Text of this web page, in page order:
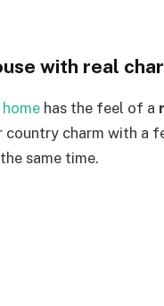
with real
has the feel of a
country charm with a
same time.